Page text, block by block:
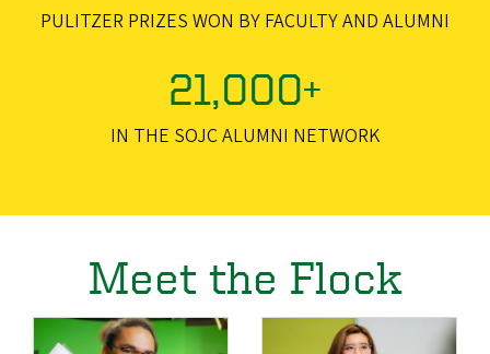
PULITZER PRIZES WON BY FACULTY AND ALUMNI
21,000+
IN THE SOJC ALUMNI NETWORK
Meet the Flock